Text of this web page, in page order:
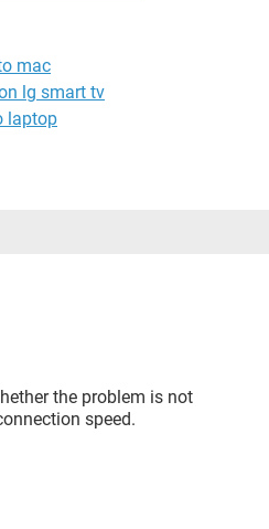
mac
lg smart tv
laptop
the problem is not
speed.